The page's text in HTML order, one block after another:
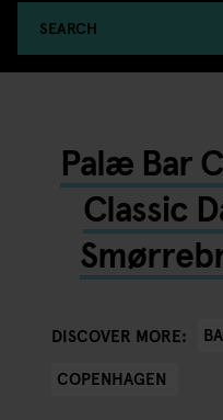
SEARCH
Palæ Bar
Classic
DISCOVER MORE:
COPENHAGEN